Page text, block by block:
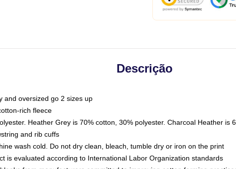
Descrição
and oversized go 2 sizes up
rich fleece
Heather Grey is 70% cotton, 30% polyester. Charcoal Heather is
and rib cuffs
wash cold. Do not dry clean, bleach, tumble dry or iron on the print
is evaluated according to International Labor Organization standards